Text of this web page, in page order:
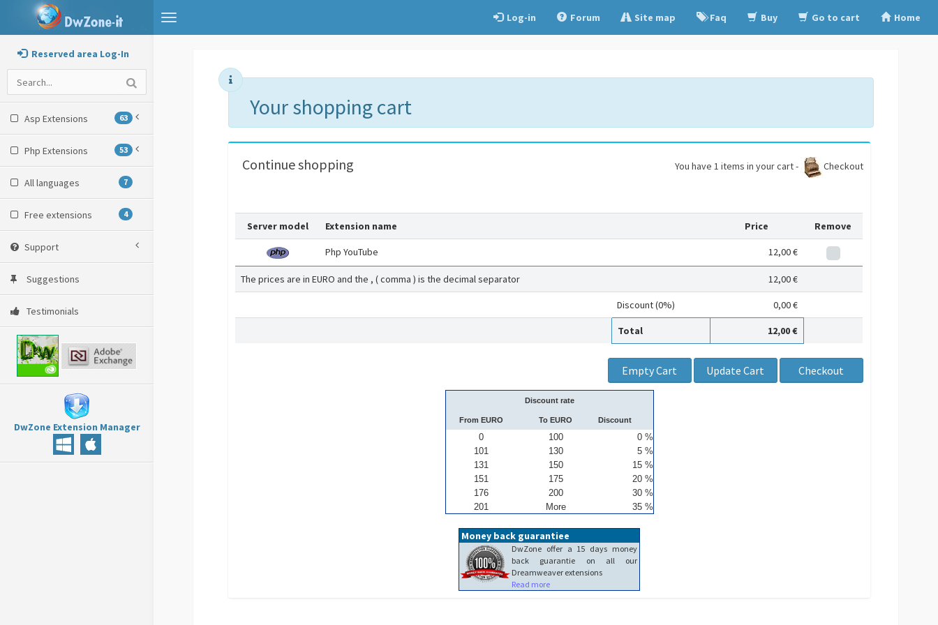
Toggle
navigation
Log-in Forum Site map Faq Buy Go to cart Home
Reserved area Log-In
Asp Extensions 63
Php Extensions 53
All languages 7
Free extensions 4
Support
Suggestions
Testimonials
DwZone Extension Manager
Your shopping cart
Continue shopping You have 1 items in your cart - Checkout
Server model Extension name Price Remove
Php YouTube 12,00 €
The prices are in EURO and the , ( comma ) is the decimal separator 12,00 €
Discount (0%) 0,00 €
Total 12,00 €
Discount rate
From EURO To EURO Discount
0 100
0 %
101
130
5 %
131
150
15 %
151
175
20 %
176
200
30 %
201
More 35 %
Money back guarantiee
DwZone offer a 15 days money
back guarantie on all our
Dreamweaver extensions
Read more